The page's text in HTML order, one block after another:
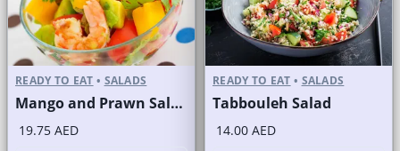
READY TO EAT • SALADS
Mango and Prawn Salad
19.75 AED
READY TO EAT • SALADS
Tabbouleh Salad
14.00 AED